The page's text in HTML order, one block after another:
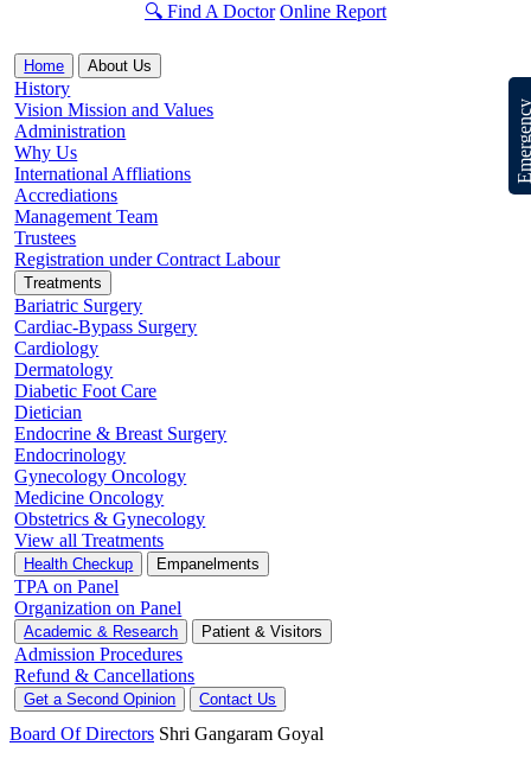
🔍 Find A Doctor Online Report
Home About Us
History
Vision Mission and Values
Administration
Why Us
International Affliations
Accrediations
Management Team
Trustees
Registration under Contract Labour
Treatments
Bariatric Surgery
Cardiac-Bypass Surgery
Cardiology
Dermatology
Diabetic Foot Care
Dietician
Endocrine & Breast Surgery
Endocrinology
Gynecology Oncology
Medicine Oncology
Obstetrics & Gynecology
View all Treatments
Health Checkup Empanelments
TPA on Panel
Organization on Panel
Academic & Research Patient & Visitors
Admission Procedures
Refund & Cancellations
Get a Second Opinion Contact Us
Board Of Directors Shri Gangaram Goyal